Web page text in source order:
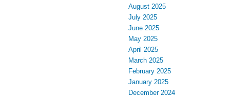
August 2025
July 2025
June 2025
May 2025
April 2025
March 2025
February 2025
January 2025
December 2024